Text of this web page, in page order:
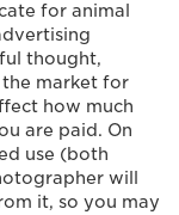
for animal
thought,
the market for
how much
are paid. On
use (both
will
it, so you may